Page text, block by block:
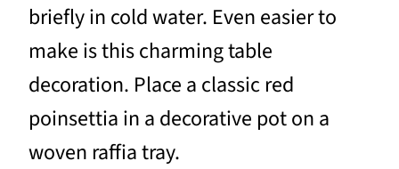
briefly in cold water. Even easier to
make is this charming table
decoration. Place a classic red
poinsettia in a decorative pot on a
woven raffia tray.